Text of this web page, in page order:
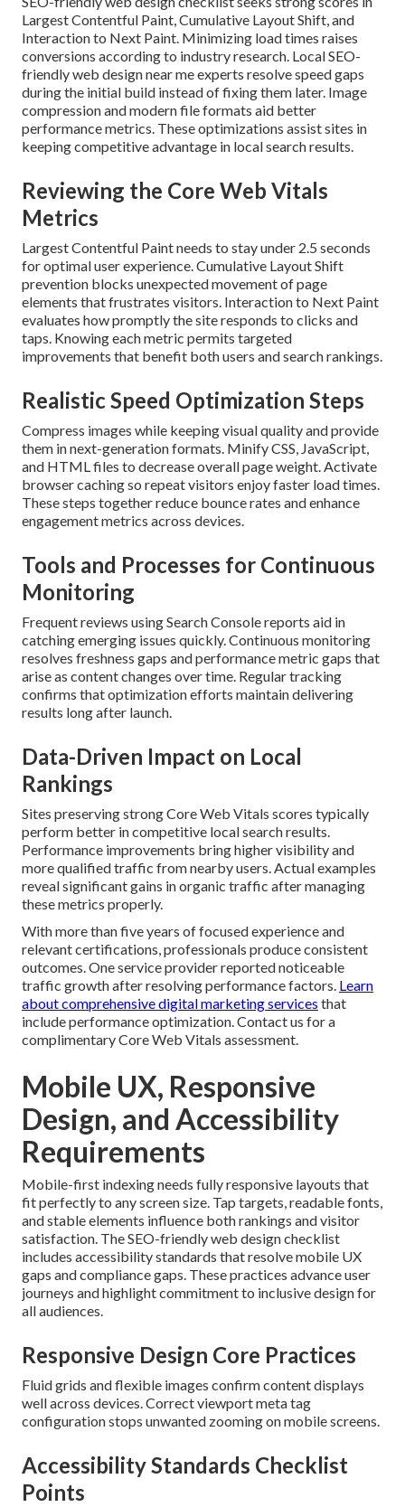
Largest Contentful Paint, Cumulative Layout Shift, and
Interaction to Next Paint. Minimizing load times raises
conversions according to industry research. Local SEO-
friendly web design near me experts resolve speed gaps
during the initial build instead of fixing them later. Image
compression and modern file formats aid better
performance metrics. These optimizations assist sites in
keeping competitive advantage in local search results.
Reviewing the Core Web Vitals
Metrics
Largest Contentful Paint needs to stay under 2.5 seconds
for optimal user experience. Cumulative Layout Shift
prevention blocks unexpected movement of page
elements that frustrates visitors. Interaction to Next Paint
evaluates how promptly the site responds to clicks and
taps. Knowing each metric permits targeted
improvements that benefit both users and search rankings.
Realistic Speed Optimization Steps
Compress images while keeping visual quality and provide
them in next-generation formats. Minify CSS, JavaScript,
and HTML files to decrease overall page weight. Activate
browser caching so repeat visitors enjoy faster load times.
These steps together reduce bounce rates and enhance
engagement metrics across devices.
Tools and Processes for Continuous
Monitoring
Frequent reviews using Search Console reports aid in
catching emerging issues quickly. Continuous monitoring
resolves freshness gaps and performance metric gaps that
arise as content changes over time. Regular tracking
confirms that optimization efforts maintain delivering
results long after launch.
Data-Driven Impact on Local
Rankings
Sites preserving strong Core Web Vitals scores typically
perform better in competitive local search results.
Performance improvements bring higher visibility and
more qualified traffic from nearby users. Actual examples
reveal significant gains in organic traffic after managing
these metrics properly.
With more than five years of focused experience and
relevant certifications, professionals produce consistent
outcomes. One service provider reported noticeable
traffic growth after resolving performance factors. Learn
about comprehensive digital marketing services that
include performance optimization. Contact us for a
complimentary Core Web Vitals assessment.
Mobile UX, Responsive
Design, and Accessibility
Requirements
Mobile-first indexing needs fully responsive layouts that
fit perfectly to any screen size. Tap targets, readable fonts,
and stable elements influence both rankings and visitor
satisfaction. The SEO-friendly web design checklist
includes accessibility standards that resolve mobile UX
gaps and compliance gaps. These practices advance user
journeys and highlight commitment to inclusive design for
all audiences.
Responsive Design Core Practices
Fluid grids and flexible images confirm content displays
well across devices. Correct viewport meta tag
configuration stops unwanted zooming on mobile screens.
Accessibility Standards Checklist
Points